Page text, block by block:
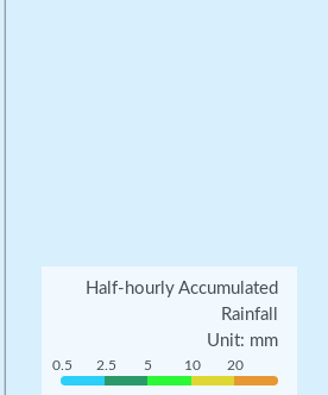
Half-hourly Accumulated
Rainfall
Unit: mm
0.5 2.5 5 10 20
0.5 2.5 5 10 20